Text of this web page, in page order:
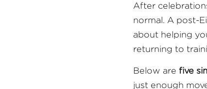
After
normal. A post-
about helping
returning to
Below are five
just enough